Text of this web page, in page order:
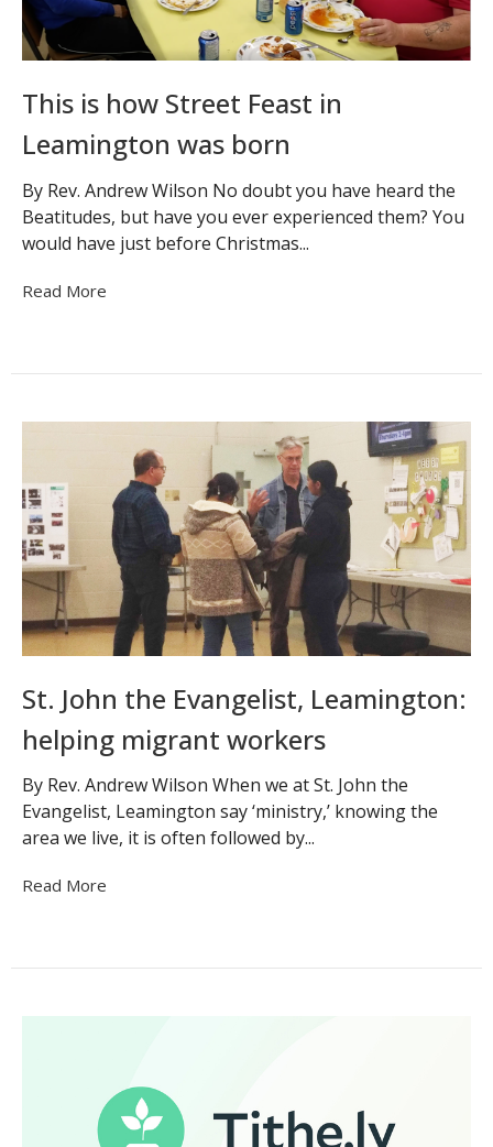
This is how Street Feast in
Leamington was born
By Rev. Andrew Wilson No doubt you have heard the
Beatitudes, but have you ever experienced them? You
would have just before Christmas...
Read More
St. John the Evangelist, Leamington:
helping migrant workers
By Rev. Andrew Wilson When we at St. John the
Evangelist, Leamington say ‘ministry,’ knowing the
area we live, it is often followed by...
Read More